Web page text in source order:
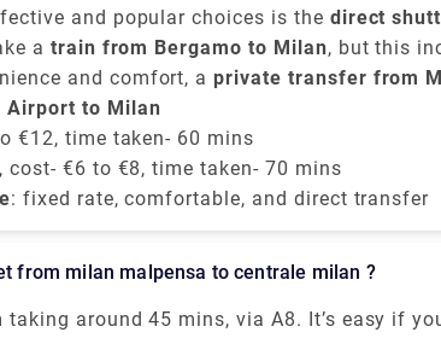
55 mins from Milan airport.
It is situated approximately 50
Orio al Serio Airportis well-connected to
and popular choices is the direct
provide frequent transfers from
toMilano Centrale. These buses run every
50 to 60 minutes
a train from Bergamo to Milan, but this
to Bergamo train station. From there,
minutesand cost about
and comfort, a private transfer from
, provided by Rydeu, offers direct
Airport to Milan
€12, time taken- 60 mins
cost- €6 to €8, time taken- 70 mins
: fixed rate, comfortable, and direct transfer
from milan malpensa to centrale milan ?
around 45 mins, via A8. It’s easy if